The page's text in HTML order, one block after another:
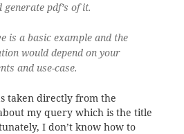
pdf’s of it.
is a basic example and the
would depend on your
and use-case.
taken directly from the
my query which is the title
I don’t know how to